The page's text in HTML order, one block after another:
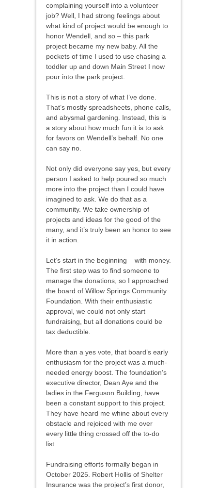
complaining yourself into a volunteer
job? Well, I had strong feelings about
what kind of project would be enough to
honor Wendell, and so – this park
project became my new baby. All the
pockets of time I used to use chasing a
toddler up and down Main Street I now
pour into the park project.
This is not a story of what I’ve done.
That’s mostly spreadsheets, phone calls,
and abysmal gardening. Instead, this is
a story about how much fun it is to ask
for favors on Wendell’s behalf. No one
can say no.
Not only did everyone say yes, but every
person I asked to help poured so much
more into the project than I could have
imagined to ask. We do that as a
community. We take ownership of
projects and ideas for the good of the
many, and it’s truly been an honor to see
it in action.
Let’s start in the beginning – with money.
The first step was to find someone to
manage the donations, so I approached
the board of Willow Springs Community
Foundation. With their enthusiastic
approval, we could not only start
fundraising, but all donations could be
tax deductible.
More than a yes vote, that board’s early
enthusiasm for the project was a much-
needed energy boost. The foundation’s
executive director, Dean Aye and the
ladies in the Ferguson Building, have
been a constant support to this project.
They have heard me whine about every
obstacle and rejoiced with me over
every little thing crossed off the to-do
list.
Fundraising efforts formally began in
October 2025. Robert Hollis of Shelter
Insurance was the project’s first donor,